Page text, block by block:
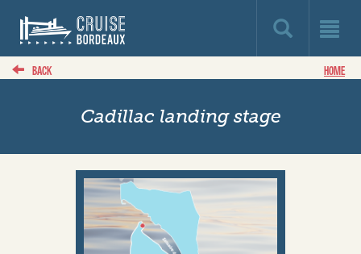
BACK HOME
Cadillac landing stage